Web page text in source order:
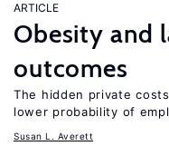
ARTICLE
Obesity and
outcomes
The hidden private
lower probability of
Susan L. Averett